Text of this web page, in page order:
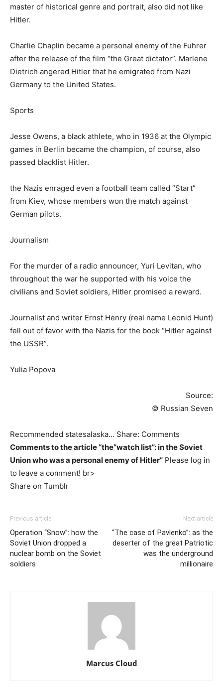
master of historical genre and portrait, also did not like
Hitler.
Charlie Chaplin became a personal enemy of the Fuhrer
after the release of the film “the Great dictator”. Marlene
Dietrich angered Hitler that he emigrated from Nazi
Germany to the United States.
Sports
Jesse Owens, a black athlete, who in 1936 at the Olympic
games in Berlin became the champion, of course, also
passed blacklist Hitler.
the Nazis enraged even a football team called “Start”
from Kiev, whose members won the match against
German pilots.
Journalism
For the murder of a radio announcer, Yuri Levitan, who
throughout the war he supported with his voice the
civilians and Soviet soldiers, Hitler promised a reward.
Journalist and writer Ernst Henry (real name Leonid Hunt)
fell out of favor with the Nazis for the book “Hitler against
the USSR”.
Yulia Popova
Source:
© Russian Seven
Recommended statesalaska… Share: Comments
Comments to the article “the”watch list”: in the Soviet
Union who was a personal enemy of Hitler” Please log in
to leave a comment! br>
Share on Tumblr
Previous article
Operation “Snow”: how the
Soviet Union dropped a
nuclear bomb on the Soviet
soldiers
Next article
“The case of Pavlenko”: as the
deserter of the great Patriotic
was the underground
millionaire
Marcus Cloud